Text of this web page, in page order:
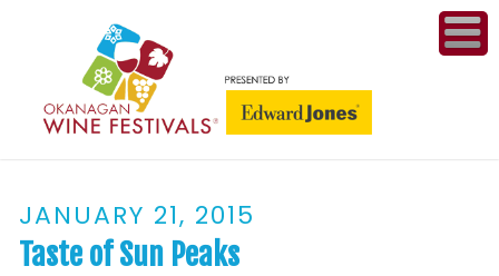
JANUARY 21, 2015
Taste of Sun Peaks